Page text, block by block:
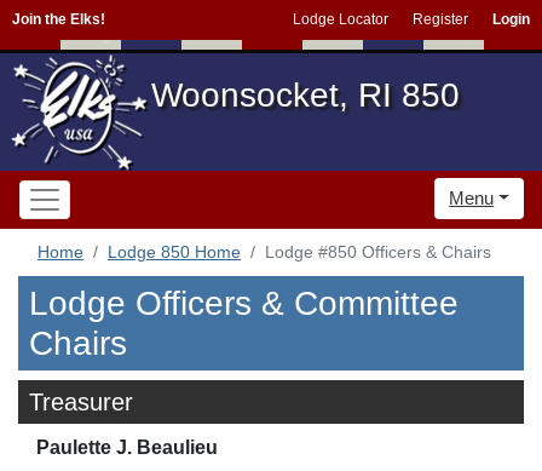
Join the Elks! Lodge Locator Register Login
Woonsocket, RI 850
Menu
Home Lodge 850 Home Lodge #850 Officers & Chairs
Lodge Officers & Committee
Chairs
Treasurer
Paulette J. Beaulieu